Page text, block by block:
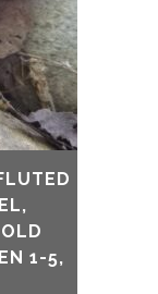
1-5,